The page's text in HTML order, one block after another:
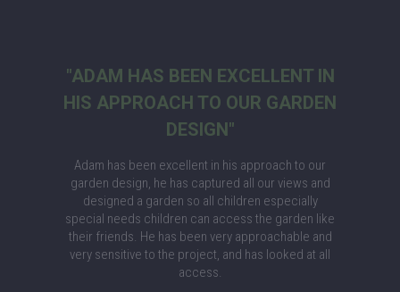
"ADAM HAS BEEN EXCELLENT IN
HIS APPROACH TO OUR GARDEN
DESIGN"
Adam has been excellent in his approach to our
garden design, he has captured all our views and
designed a garden so all children especially
special needs children can access the garden like
their friends. He has been very approachable and
very sensitive to the project, and has looked at all
access.